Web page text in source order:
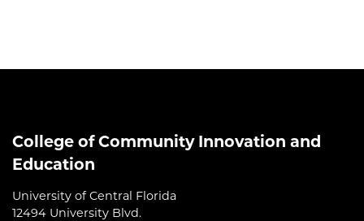
College of Community Innovation and
Education
University of Central Florida
12494 University Blvd.